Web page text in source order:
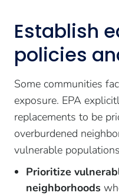
Establish
policies
Some communities
exposure. EPA
replacements to be
overburdened
vulnerable
Prioritize
neighborhoods